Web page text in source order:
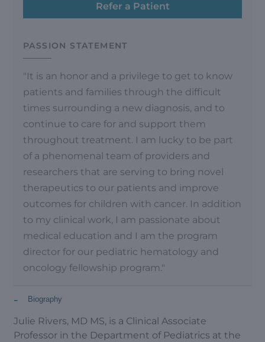
Refer a Patient
PASSION STATEMENT
"It is an honor and a privilege to get to know
patients and families through the difficult
times surrounding a new diagnosis, and to
continue to care for and support them
throughout treatment. I am lucky to be part
of a phenomenal team of providers and
researchers that are serving to bring novel
therapeutics to our patients and improve
outcomes for children with cancer. In addition
to my clinical work, I am passionate about
medical education and I am the program
director for our pediatric hematology and
oncology fellowship program."
Biography
-
Julie Rivers, MD MS, is a Clinical Associate
Professor in the Department of Pediatrics at the